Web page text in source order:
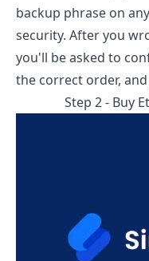
backup phrase on
security. After you
you'll be asked to
the correct order,
Step 2 - Buy